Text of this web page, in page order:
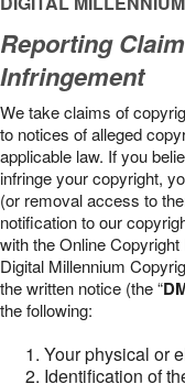
Reporting
Infringement
We take claims of
to notices of alleged
applicable law. If you
infringe your copyright,
(or removal access to
notification to our
with the Online
Digital Millennium
the written notice (the “
the following:
Your physical or
Identification of